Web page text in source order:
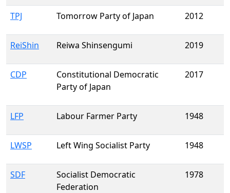
TPJ Tomorrow Party of Japan 2012
ReiShin Reiwa Shinsengumi 2019
CDP
Constitutional Democratic
Party of Japan
2017
LFP Labour Farmer Party 1948
LWSP Left Wing Socialist Party 1948
SDF
Socialist Democratic
Federation
1978